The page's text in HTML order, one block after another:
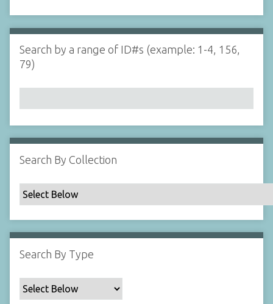
i
n
N
a
r
b
y
p
e
c
i
i
c
F
d
s
e
r
Search by a range of ID#s (example: 1-4, 156,
79)
Search By Collection
Search By Type